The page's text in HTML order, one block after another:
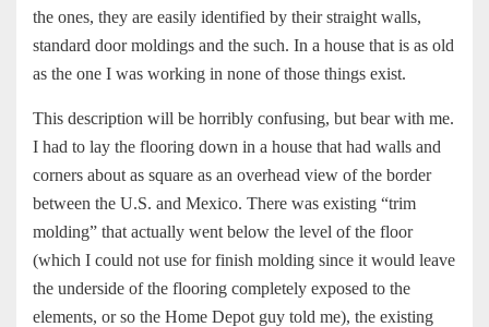
the ones, they are easily identified by their straight walls,
standard door moldings and the such. In a house that is as old
as the one I was working in none of those things exist.
This description will be horribly confusing, but bear with me.
I had to lay the flooring down in a house that had walls and
corners about as square as an overhead view of the border
between the U.S. and Mexico. There was existing “trim
molding” that actually went below the level of the floor
(which I could not use for finish molding since it would leave
the underside of the flooring completely exposed to the
elements, or so the Home Depot guy told me), the existing